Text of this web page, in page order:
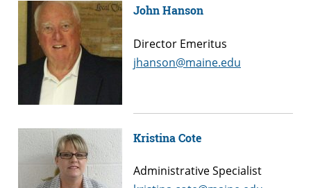
John Hanson
Director Emeritus
jhanson@maine.edu
Kristina Cote
Administrative Specialist